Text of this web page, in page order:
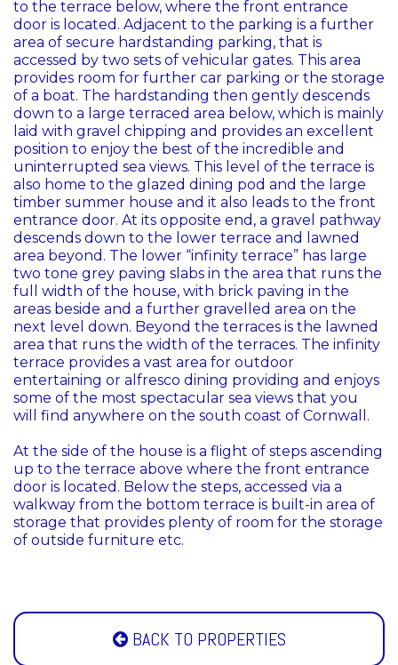
to the terrace below, where the front entrance
door is located. Adjacent to the parking is a further
area of secure hardstanding parking, that is
accessed by two sets of vehicular gates. This area
provides room for further car parking or the storage
of a boat. The hardstanding then gently descends
down to a large terraced area below, which is mainly
laid with gravel chipping and provides an excellent
position to enjoy the best of the incredible and
uninterrupted sea views. This level of the terrace is
also home to the glazed dining pod and the large
timber summer house and it also leads to the front
entrance door. At its opposite end, a gravel pathway
descends down to the lower terrace and lawned
area beyond. The lower “infinity terrace” has large
two tone grey paving slabs in the area that runs the
full width of the house, with brick paving in the
areas beside and a further gravelled area on the
next level down. Beyond the terraces is the lawned
area that runs the width of the terraces. The infinity
terrace provides a vast area for outdoor
entertaining or alfresco dining providing and enjoys
some of the most spectacular sea views that you
will find anywhere on the south coast of Cornwall.
At the side of the house is a flight of steps ascending
up to the terrace above where the front entrance
door is located. Below the steps, accessed via a
walkway from the bottom terrace is built-in area of
storage that provides plenty of room for the storage
of outside furniture etc.
BACK TO PROPERTIES